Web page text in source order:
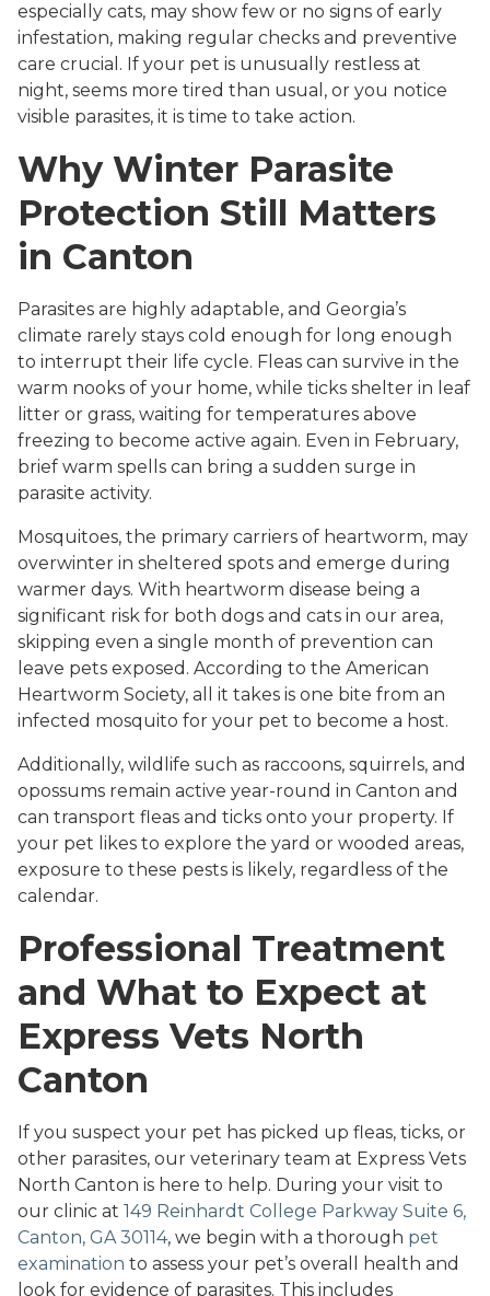
especially cats, may show few or no signs of early
infestation, making regular checks and preventive
care crucial. If your pet is unusually restless at
night, seems more tired than usual, or you notice
visible parasites, it is time to take action.
Why Winter Parasite
Protection Still Matters
in Canton
Parasites are highly adaptable, and Georgia’s
climate rarely stays cold enough for long enough
to interrupt their life cycle. Fleas can survive in the
warm nooks of your home, while ticks shelter in leaf
litter or grass, waiting for temperatures above
freezing to become active again. Even in February,
brief warm spells can bring a sudden surge in
parasite activity.
Mosquitoes, the primary carriers of heartworm, may
overwinter in sheltered spots and emerge during
warmer days. With heartworm disease being a
significant risk for both dogs and cats in our area,
skipping even a single month of prevention can
leave pets exposed. According to the American
Heartworm Society, all it takes is one bite from an
infected mosquito for your pet to become a host.
Additionally, wildlife such as raccoons, squirrels, and
opossums remain active year-round in Canton and
can transport fleas and ticks onto your property. If
your pet likes to explore the yard or wooded areas,
exposure to these pests is likely, regardless of the
calendar.
Professional Treatment
and What to Expect at
Express Vets North
Canton
If you suspect your pet has picked up fleas, ticks, or
other parasites, our veterinary team at Express Vets
North Canton is here to help. During your visit to
our clinic at 149 Reinhardt College Parkway Suite 6,
Canton, GA 30114, we begin with a thorough pet
examination to assess your pet’s overall health and
look for evidence of parasites. This includes